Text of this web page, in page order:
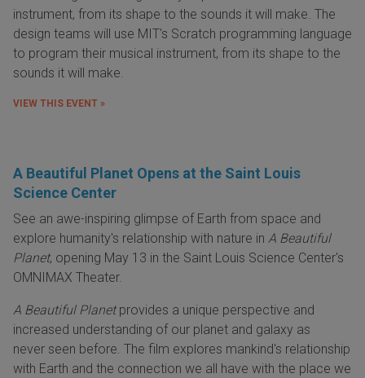
instrument, from its shape to the sounds it will make. The
design teams will use MIT's Scratch programming language
to program their musical instrument, from its shape to the
sounds it will make.
VIEW THIS EVENT »
A Beautiful Planet Opens at the Saint Louis
Science Center
See an awe-inspiring glimpse of Earth from space and
explore humanity's relationship with nature in A Beautiful
Planet, opening May 13 in the Saint Louis Science Center's
OMNIMAX Theater.
A Beautiful Planetprovides a unique perspective and
increased understanding of our planet and galaxy as
never seen before. The film explores mankind's relationship
with Earth and the connection we all have with the place we